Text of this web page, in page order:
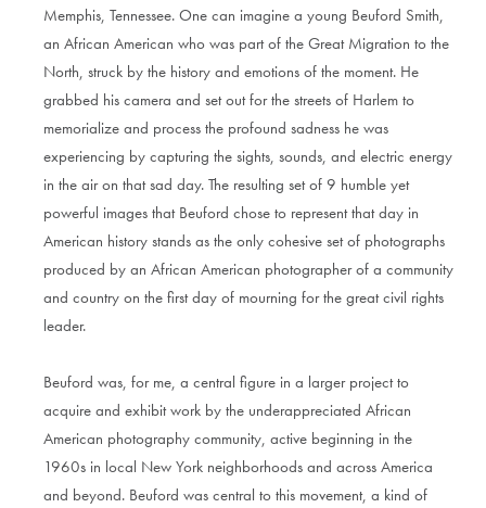
Memphis, Tennessee. One can imagine a young Beuford Smith,
an African American who was part of the Great Migration to the
North, struck by the history and emotions of the moment. He
grabbed his camera and set out for the streets of Harlem to
memorialize and process the profound sadness he was
experiencing by capturing the sights, sounds, and electric energy
in the air on that sad day. The resulting set of 9 humble yet
powerful images that Beuford chose to represent that day in
American history stands as the only cohesive set of photographs
produced by an African American photographer of a community
and country on the first day of mourning for the great civil rights
leader.
Beuford was, for me, a central figure in a larger project to
acquire and exhibit work by the underappreciated African
American photography community, active beginning in the
1960s in local New York neighborhoods and across America
and beyond. Beuford was central to this movement, a kind of